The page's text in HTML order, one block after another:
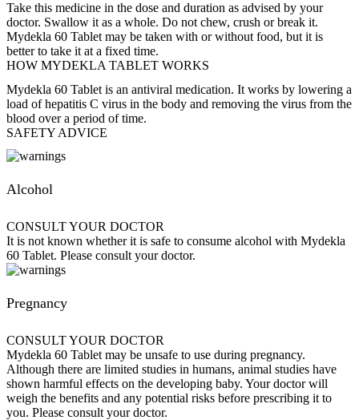
Take this medicine in the dose and duration as advised by your
doctor. Swallow it as a whole. Do not chew, crush or break it.
Mydekla 60 Tablet may be taken with or without food, but it is
better to take it at a fixed time.
HOW MYDEKLA TABLET WORKS
Mydekla 60 Tablet is an antiviral medication. It works by lowering a
load of hepatitis C virus in the body and removing the virus from the
blood over a period of time.
SAFETY ADVICE
Alcohol
CONSULT YOUR DOCTOR
It is not known whether it is safe to consume alcohol with Mydekla
60 Tablet. Please consult your doctor.
Pregnancy
CONSULT YOUR DOCTOR
Mydekla 60 Tablet may be unsafe to use during pregnancy.
Although there are limited studies in humans, animal studies have
shown harmful effects on the developing baby. Your doctor will
weigh the benefits and any potential risks before prescribing it to
you. Please consult your doctor.